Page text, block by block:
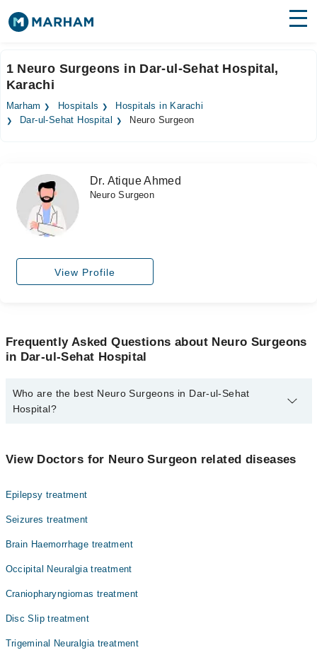
Surgeries
Medicines Labs
Forum
Join as Doctor
1 Neuro Surgeons in Dar-ul-Sehat Hospital,
Karachi
Marham Hospitals
Hospitals in Karachi
Dar-ul-Sehat Hospital
Neuro Surgeon
Dr. Atique Ahmed
Neuro Surgeon
View Profile
Frequently Asked Questions about Neuro Surgeons
in Dar-ul-Sehat Hospital
Who are the best Neuro Surgeons in Dar-ul-Sehat
Hospital?
Dr. Atique Ahmed
View Doctors for Neuro Surgeon related diseases
Epilepsy treatment
Seizures treatment
Brain Haemorrhage treatment
Occipital Neuralgia treatment
Craniopharyngiomas treatment
Disc Slip treatment
Trigeminal Neuralgia treatment